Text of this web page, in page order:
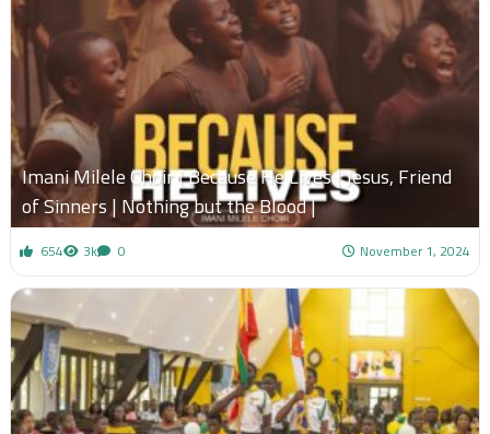
Imani Milele Choir | Because He Lives | Jesus, Friend
of Sinners | Nothing but the Blood |
654 3k 0 November 1, 2024